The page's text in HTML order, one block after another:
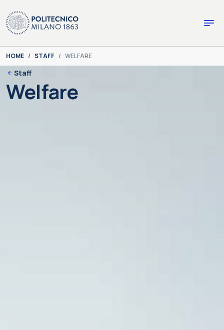
You are here:
HOME STAFF WELFARE
Staff
Welfare